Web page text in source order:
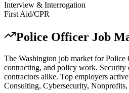
Interview & Interrogation
First Aid/CPR
Police Officer Job
The Washington job market forPolice
contracting, and policy work. Security
contractors alike. Top employers
Consulting, Cybersecurity,